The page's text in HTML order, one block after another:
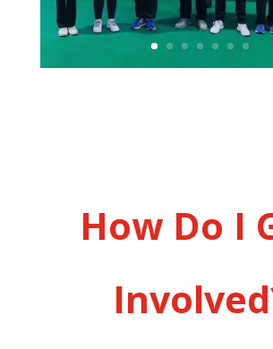
How Do I